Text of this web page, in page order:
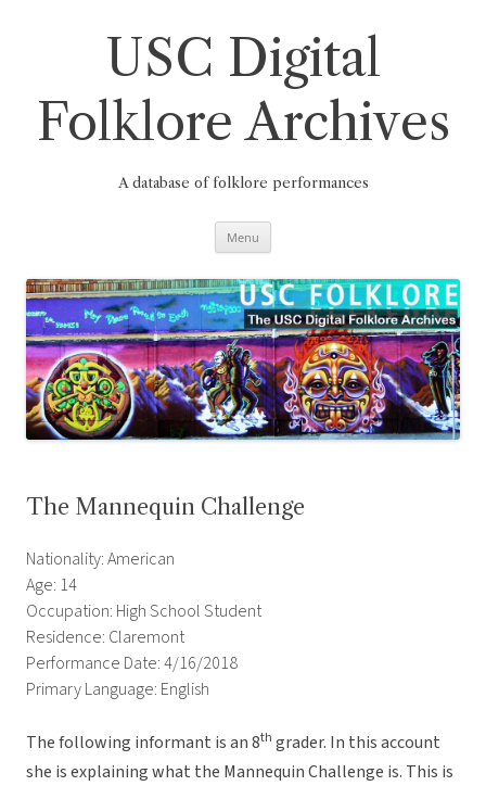
USC Digital
Folklore Archives
A database of folklore performances
Menu
The Mannequin Challenge
Nationality: American
Age: 14
Occupation: High School Student
Residence: Claremont
Performance Date: 4/16/2018
Primary Language: English
The following informant is an 8th grader. In this account
she is explaining what the Mannequin Challenge is. This is